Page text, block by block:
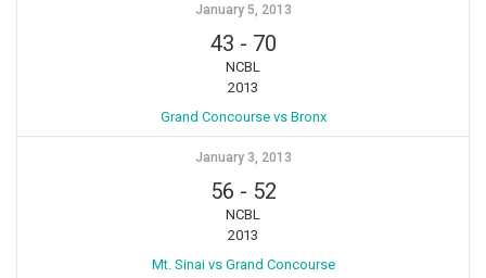
January 5, 2013
43 - 70
NCBL
2013
Grand Concourse vs Bronx
January 3, 2013
56 - 52
NCBL
2013
Mt. Sinai vs Grand Concourse